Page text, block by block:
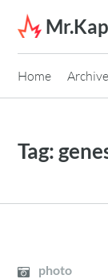
Skip to content
Home Archive
Tag:
photo